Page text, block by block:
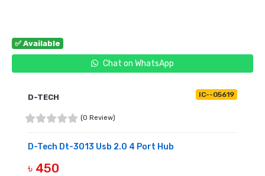
✅ Available
Chat on WhatsApp
D-TECH IC--05619
(0 Review)
D-Tech Dt-3013 Usb 2.0 4 Port Hub
৳ 450